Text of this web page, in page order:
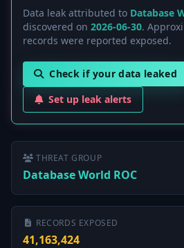
Data leak attributed to Database
discovered on 2026-06-30.
records were reported exposed.
Check if your data leaked
Set up leak alerts
THREAT GROUP
Database World ROC
RECORDS EXPOSED
41,163,424